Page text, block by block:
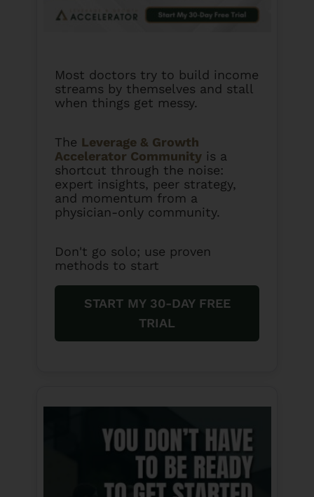
Most doctors try to build income
streams by themselves and stall
when things get messy.
The Leverage & Growth
Accelerator Community is a
shortcut through the noise:
expert insights, peer strategy,
and momentum from a
physician-only community.
Don't go solo; use proven
methods to start
START MY 30-DAY FREE
TRIAL